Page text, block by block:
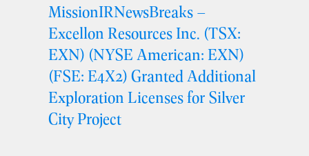
MissionIRNewsBreaks –
Excellon Resources Inc. (TSX:
EXN) (NYSE American: EXN)
(FSE: E4X2) Granted Additional
Exploration Licenses for Silver
City Project